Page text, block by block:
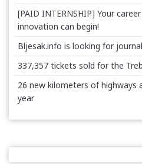
[PAID INTERNSHIP] Your
innovation can begin!
Bljesak.info is looking for
337,357 tickets sold for the
26 new kilometers of highways
year